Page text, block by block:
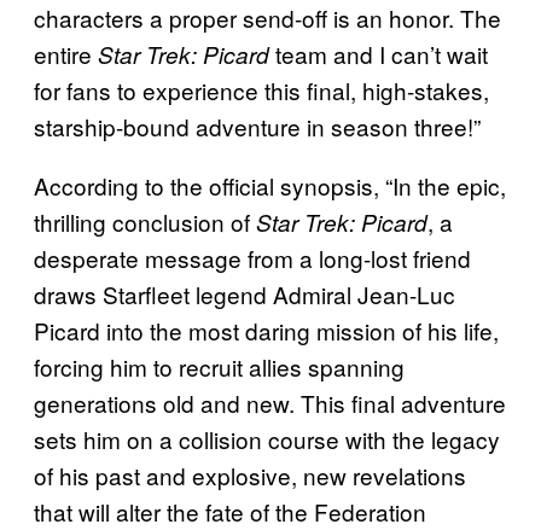
characters a proper send-off is an honor. The
entire Star Trek: Picardteam and I can’t wait
for fans to experience this final, high-stakes,
starship-bound adventure in season three!”
According to the official synopsis, “In the epic,
thrilling conclusion ofStar Trek: Picard, a
desperate message from a long-lost friend
draws Starfleet legend Admiral Jean-Luc
Picard into the most daring mission of his life,
forcing him to recruit allies spanning
generations old and new. This final adventure
sets him on a collision course with the legacy
of his past and explosive, new revelations
that will alter the fate of the Federation